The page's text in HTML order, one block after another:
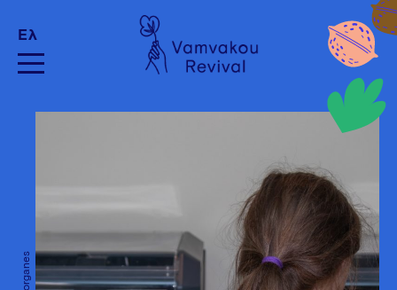
Ελ